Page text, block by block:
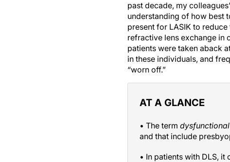
past decade, my
understanding of how best
present for LASIK to
refractive lens exchange in
patients were taken aback
in these individuals, and
“worn off.”
AT A GLANCE
• The term
and that include
• In patients with DLS,